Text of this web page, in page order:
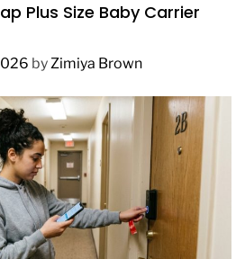
Plus Size Baby Carrier
byZimiya Brown